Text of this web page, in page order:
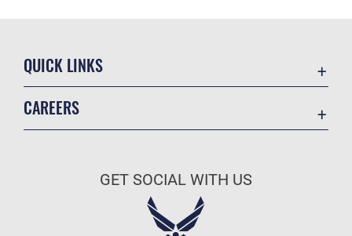
QUICK LINKS
CAREERS
Air Force Careers
GET SOCIAL WITH US